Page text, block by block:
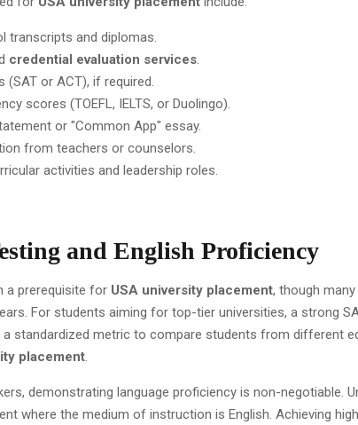
transcripts and diplomas.
credential evaluation services.
or ACT), if required.
scores (TOEFL, IELTS, or Duolingo).
or "Common App" essay.
from teachers or counselors.
activities and leadership roles.
and English Proficiency
a prerequisite for USA university placement, though
For students aiming for top-tier universities, a strong
standardized metric to compare students from different
placement
demonstrating language proficiency is non-negotiable.
where the medium of instruction is English. Achieving